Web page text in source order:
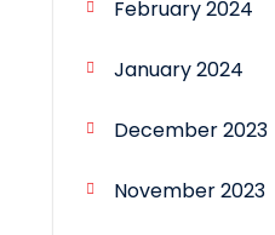
February 2024
January 2024
December 2023
November 2023